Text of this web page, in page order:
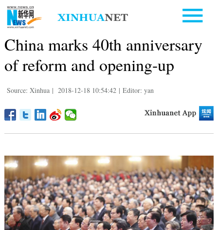
China marks 40th anniversary
of reform and opening-up
Source: Xinhua | 2018-12-18 10:54:42 | Editor: yan